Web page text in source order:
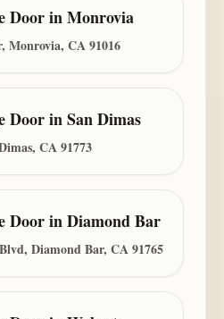
DoorinMonrovia
Monrovia, CA 91016
DoorinSan Dimas
CA 91773
DoorinDiamond Bar
Diamond Bar, CA 91765